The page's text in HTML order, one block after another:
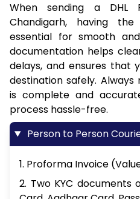
When sending a
Chandigarh, having
essential for smooth
documentation helps
delays, and ensures that
destination safely.
is complete and
process hassle-free.
Person to Person
1. Proforma Invoice
2. Two KYC documents